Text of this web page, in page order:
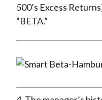
500’s Excess
“BETA.”